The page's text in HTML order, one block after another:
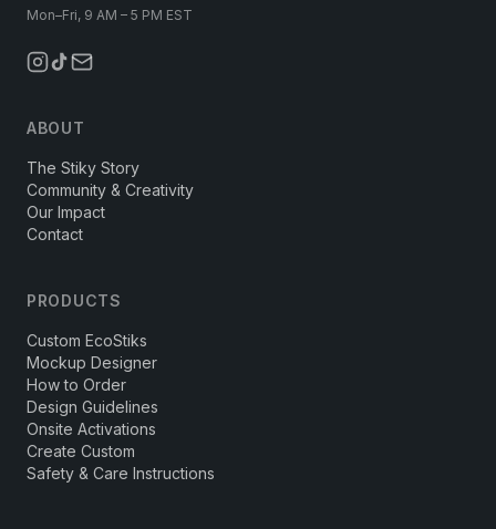
Mon–Fri, 9 AM – 5 PM EST
ABOUT
The Stiky Story
Community & Creativity
Our Impact
Contact
PRODUCTS
Custom EcoStiks
Mockup Designer
How to Order
Design Guidelines
Onsite Activations
Create Custom
Safety & Care Instructions